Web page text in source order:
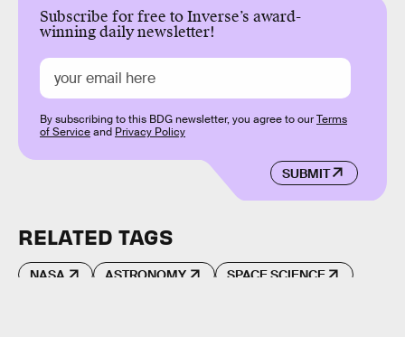
Subscribe for free to Inverse’s award-
winning daily newsletter!
SUBMIT
By subscribing to this BDG newsletter, you agree to ourTerms
of Serviceand Privacy Policy
RELATED TAGS
NASA ASTRONOMY SPACE SCIENCE